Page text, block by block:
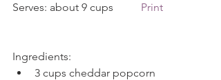
Serves: about 9 cups Print
Ingredients:
3 cups cheddar popcorn